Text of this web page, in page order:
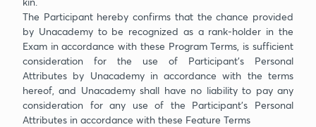
The Participant hereby confirms that the chance provided
by Unacademy to be recognized as a rank-holder in the
Exam in accordance with these Program Terms, is sufficient
consideration for the use of Participant’s Personal
Attributes by Unacademy in accordance with the terms
hereof, and Unacademy shall have no liability to pay any
consideration for any use of the Participant’s Personal
Attributes in accordance with these Feature Terms